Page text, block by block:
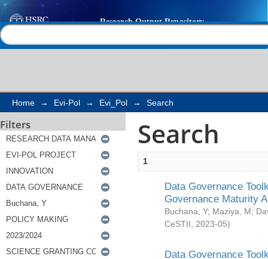
Search
Home → Evi-Pol → Evi_Pol → Search
Filters Search
1
Data Governance
Governance Maturity
Buchana, Y; Maziya, M;
CeSTII
2023-05)
Data Governance